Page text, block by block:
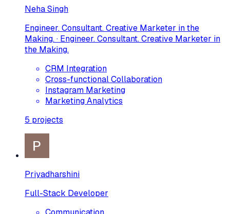
Neha Singh
Engineer. Consultant. Creative Marketer in the
Making. · Engineer. Consultant. Creative Marketer in
the Making.
CRM Integration
Cross-functional Collaboration
Instagram Marketing
Marketing Analytics
5 projects
Priyadharshini
Full-Stack Developer